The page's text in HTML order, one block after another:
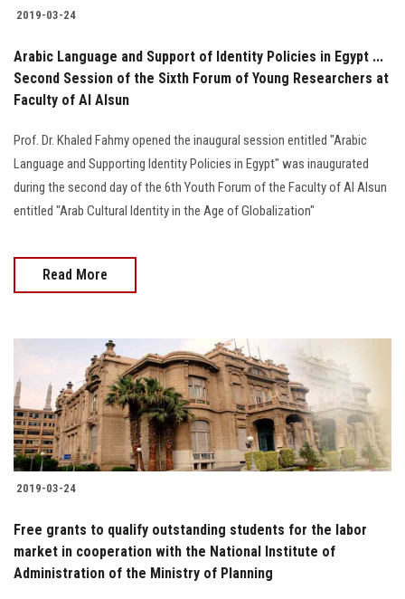
2019-03-24
Arabic Language and Support of Identity Policies in Egypt ...
Second Session of the Sixth Forum of Young Researchers at
Faculty of Al Alsun
Prof. Dr. Khaled Fahmy opened the inaugural session entitled "Arabic
Language and Supporting Identity Policies in Egypt" was inaugurated
during the second day of the 6th Youth Forum of the Faculty of Al Alsun
entitled "Arab Cultural Identity in the Age of Globalization"
Read More
2019-03-24
Free grants to qualify outstanding students for the labor
market in cooperation with the National Institute of
Administration of the Ministry of Planning